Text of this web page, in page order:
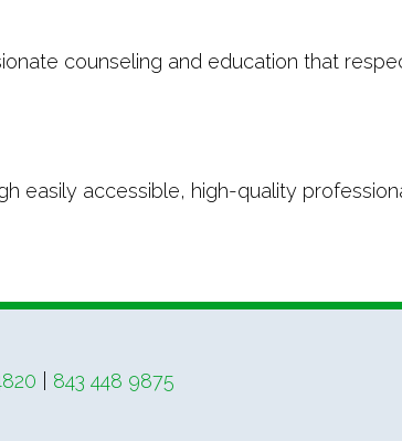
counseling and education that
easily accessible, high-quality
843 448 9875